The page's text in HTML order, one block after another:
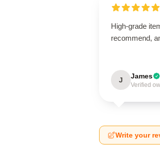
High-grade
recommend,
J James
Verified
Write your